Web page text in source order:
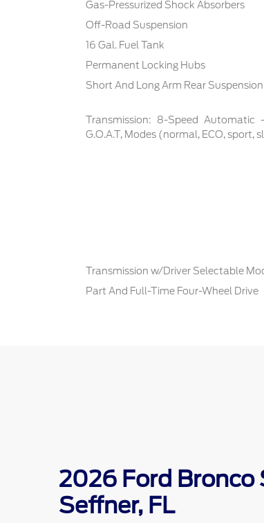
Gas-Pressurized Shock Absorbers
Off-Road Suspension
16 Gal. Fuel Tank
Permanent Locking Hubs
Short And Long Arm Rear
Transmission: 8-Speed Automatic
G.O.A.T, Modes (normal, ECO, sport,
Transmission w/Driver Selectable
Part And Full-Time Four-Wheel Drive
2026 Ford Bronco
Seffner, FL